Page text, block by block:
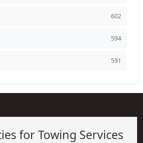
602
594
591
for Towing Services